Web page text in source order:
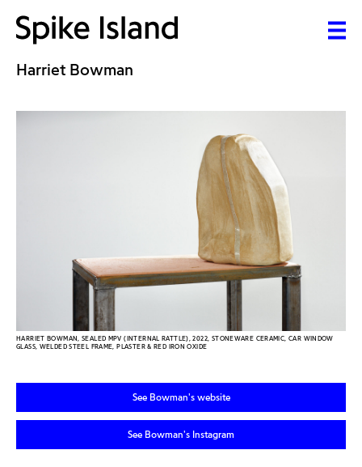
Harriet Bowman
HARRIET BOWMAN, SEALED MPV (INTERNAL RATTLE), 2022, STONEWARE CERAMIC, CAR WINDOW
GLASS, WELDED STEEL FRAME, PLASTER & RED IRON OXIDE
See Bowman's website
See Bowman's Instagram